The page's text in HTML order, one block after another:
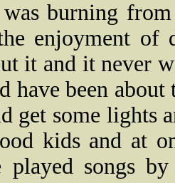
burning
enjoyment
it and it never
have been
get some lights
kids and at
played songs